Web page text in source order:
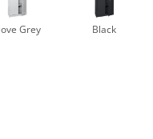
Grey Black